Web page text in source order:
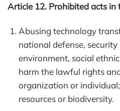
Article 12. Prohibited acts
Abusing technology
national defense,
environment, social
harm the lawful rights
organization or
resources or biodiversity.